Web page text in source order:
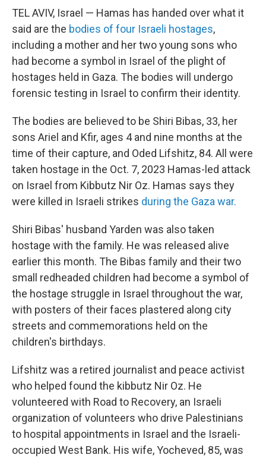
TEL AVIV, Israel — Hamas has handed over what it
said are the bodies of four Israeli hostages,
including a mother and her two young sons who
had become a symbol in Israel of the plight of
hostages held in Gaza. The bodies will undergo
forensic testing in Israel to confirm their identity.
The bodies are believed to be Shiri Bibas, 33, her
sons Ariel and Kfir, ages 4 and nine months at the
time of their capture, and Oded Lifshitz, 84. All were
taken hostage in the Oct. 7, 2023 Hamas-led attack
on Israel from Kibbutz Nir Oz. Hamas says they
were killed in Israeli strikes during the Gaza war.
Shiri Bibas' husband Yarden was also taken
hostage with the family. He was released alive
earlier this month. The Bibas family and their two
small redheaded children had become a symbol of
the hostage struggle in Israel throughout the war,
with posters of their faces plastered along city
streets and commemorations held on the
children's birthdays.
Lifshitz was a retired journalist and peace activist
who helped found the kibbutz Nir Oz. He
volunteered with Road to Recovery, an Israeli
organization of volunteers who drive Palestinians
to hospital appointments in Israel and the Israeli-
occupied West Bank. His wife, Yocheved, 85, was